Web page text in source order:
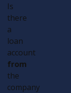
Is
there
a
loan
account
from
the
company